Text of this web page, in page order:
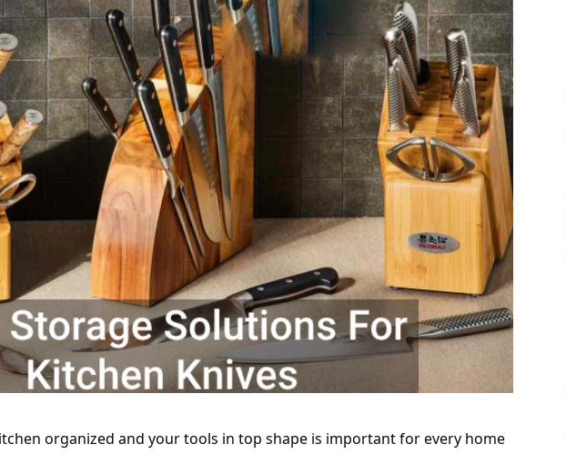
organized and your tools in top shape is important for every home